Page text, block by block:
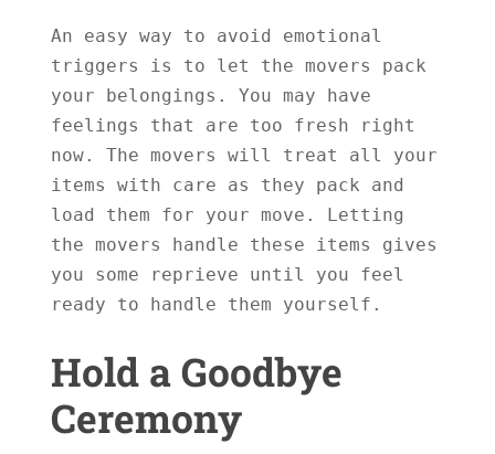
An easy way to avoid emotional
triggers is to let the movers pack
your belongings. You may have
feelings that are too fresh right
now. The movers will treat all your
items with care as they pack and
load them for your move. Letting
the movers handle these items gives
you some reprieve until you feel
ready to handle them yourself.
Hold a Goodbye
Ceremony